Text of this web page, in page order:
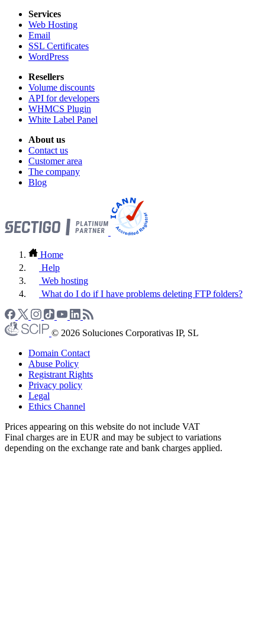
Services
Web Hosting
Email
SSL Certificates
WordPress
Resellers
Volume discounts
API for developers
WHMCS Plugin
White Label Panel
About us
Contact us
Customer area
The company
Blog
Home
Help
Web hosting
What do I do if I have problems deleting FTP folders?
© 2026 Soluciones Corporativas IP, SL
Domain Contact
Abuse Policy
Registrant Rights
Privacy policy
Legal
Ethics Channel
Prices appearing on this website do not include VAT
Final charges are in EUR and may be subject to variations
depending on the exchange rate and bank charges applied.